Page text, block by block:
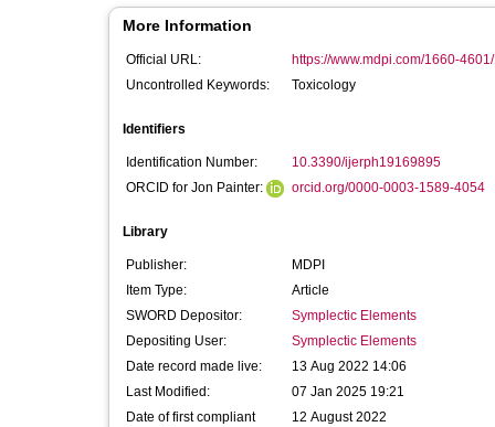
More Information
Official URL:
https://www.mdpi.com/1660-
Uncontrolled Keywords:
Toxicology
Identifiers
Identification Number:
10.3390/ijerph19169895
ORCID for Jon Painter:
orcid.org/0000-0003-1589-4054
Library
Publisher:
MDPI
Item Type:
Article
SWORD Depositor:
Symplectic Elements
Depositing User:
Symplectic Elements
Date record made live:
13 Aug 2022 14:06
Last Modified:
07 Jan 2025 19:21
Date of first compliant
12 August 2022